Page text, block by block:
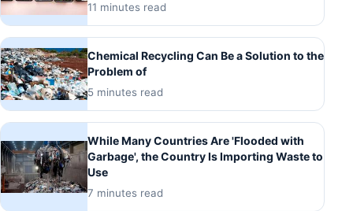
11 minutes read
Chemical Recycling Can Be a Solution to the
Problem of
5 minutes read
While Many Countries Are 'Flooded with
Garbage', the Country Is Importing Waste to
Use
7 minutes read